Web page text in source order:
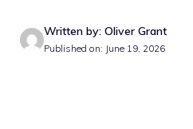
Written by: Oliver Grant
Published on: June 19, 2026